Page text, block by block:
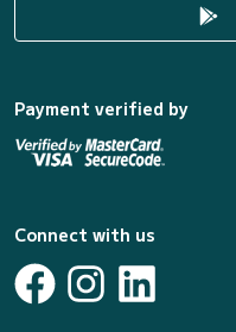
Payment verified by
Connect with us